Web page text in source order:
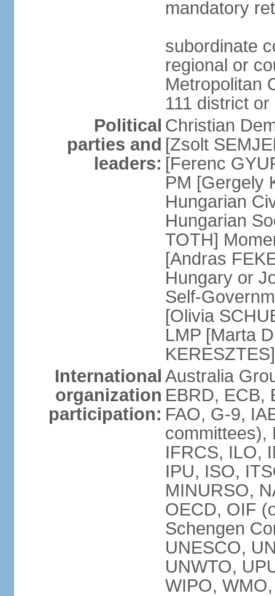
mandatory
subordinate
regional or
Metropolitan
111 district
Political
parties and
leaders:
Christian
[Zsolt
[Ferenc
PM [Gergely
Hungarian
Hungarian
TOTH]
[Andras
Hungary or
Self-
[Olivia
LMP [Marta
KERESZTES]
International
organization
participation:
Australia
EBRD, ECB,
FAO, G-9,
committees),
IFRCS, ILO,
IPU, ISO,
MINURSO,
OECD, OIF
Schengen
UNESCO,
UNWTO,
WIPO,